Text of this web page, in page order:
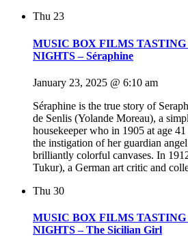
Thu 23
MUSIC BOX FILMS
NIGHTS – Séraphine
January 23, 2025 @ 6:10 am
Séraphine is the true story of
de Senlis (Yolande Moreau), a
housekeeper who in 1905 at age
the instigation of her guardian
brilliantly colorful canvases. In
Tukur), a German art critic and
Thu 30
MUSIC BOX FILMS
NIGHTS – The Sicilian Girl